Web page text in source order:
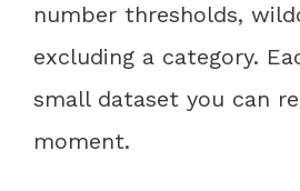
number thresholds,
excluding a category.
small dataset you can
moment.